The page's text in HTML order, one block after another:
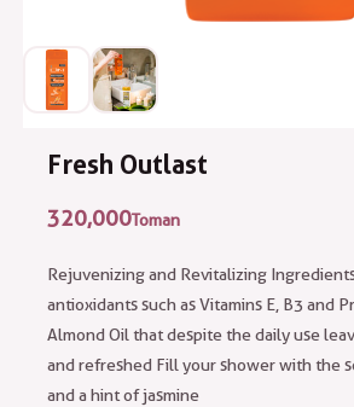
Fresh Outlast
320,000Toman
Rejuvenizing and Revitalizing
antioxidants such as Vitamins E, B3 and
Almond Oil that despite the daily use
and refreshed Fill your shower with the
and a hint of jasmine